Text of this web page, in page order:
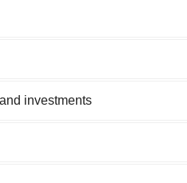
investments